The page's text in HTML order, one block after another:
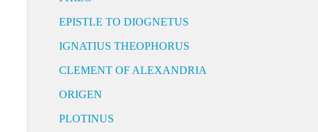
EPISTLE TO DIOGNETUS
IGNATIUS THEOPHORUS
CLEMENT OF ALEXANDRIA
ORIGEN
PLOTINUS